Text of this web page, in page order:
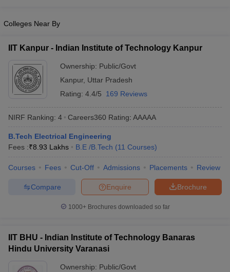
Colleges Near By
IIT Kanpur - Indian Institute of Technology Kanpur
Ownership: Public/Govt
Kanpur, Uttar Pradesh
Rating: 4.4/5 169 Reviews
NIRF Ranking: 4 Careers360 Rating: AAAAA
B.Tech Electrical Engineering
Fees :₹8.93 Lakhs B.E /B.Tech (11 Courses)
Courses Fees Cut-Off Admissions Placements Review
Brochure
Enquire
Compare
1000+Brochures downloaded so far
IIT BHU - Indian Institute of Technology Banaras
Hindu University Varanasi
Ownership: Public/Govt